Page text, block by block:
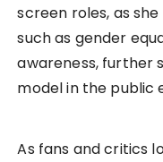
screen roles, as
such as gender
awareness, further
model in the public
As fans and critics